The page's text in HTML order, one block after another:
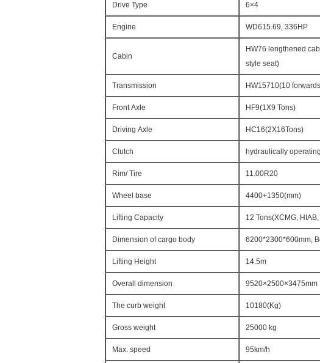
Drive Type 6×4
Engine WD615.69, 336HP
Cabin
HW76 lengthened
style seat)
Transmission HW15710(10
Front Axle HF9(1X9 Tons)
Driving Axle HC16(2X16Tons)
Clutch hydraulically
Rim/ Tire 11.00R20
Wheel base 4400+1350(mm)
Lifting Capacity 12 Tons(XCMG,
Dimension of cargo body 6200*2300*600mm,
Lifting Height 14.5m
Overall dimension 9520×2500×3475mm
The curb weight 10180(Kg)
Gross weight 25000 kg
Max. speed 95km/h